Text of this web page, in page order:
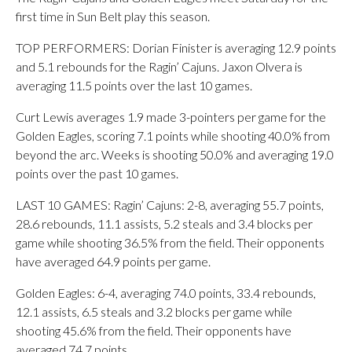
first time in Sun Belt play this season.
TOP PERFORMERS: Dorian Finister is averaging 12.9 points
and 5.1 rebounds for the Ragin’ Cajuns. Jaxon Olvera is
averaging 11.5 points over the last 10 games.
Curt Lewis averages 1.9 made 3-pointers per game for the
Golden Eagles, scoring 7.1 points while shooting 40.0% from
beyond the arc. Weeks is shooting 50.0% and averaging 19.0
points over the past 10 games.
LAST 10 GAMES: Ragin’ Cajuns: 2-8, averaging 55.7 points,
28.6 rebounds, 11.1 assists, 5.2 steals and 3.4 blocks per
game while shooting 36.5% from the field. Their opponents
have averaged 64.9 points per game.
Golden Eagles: 6-4, averaging 74.0 points, 33.4 rebounds,
12.1 assists, 6.5 steals and 3.2 blocks per game while
shooting 45.6% from the field. Their opponents have